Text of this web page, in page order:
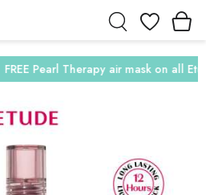
Wishlist
FREE Pearl Therapy air mask on all